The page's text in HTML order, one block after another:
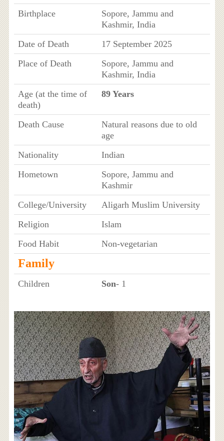
Birthplace
Sopore, Jammu and
Kashmir, India
Date of Death
17 September 2025
Place of Death
Sopore, Jammu and
Kashmir, India
Age (at the time of
death)
89 Years
Death Cause
Natural reasons due to old
age
Nationality
Indian
Hometown
Sopore, Jammu and
Kashmir
College/University
Aligarh Muslim University
Religion
Islam
Food Habit
Non-vegetarian
Family
Children Son- 1